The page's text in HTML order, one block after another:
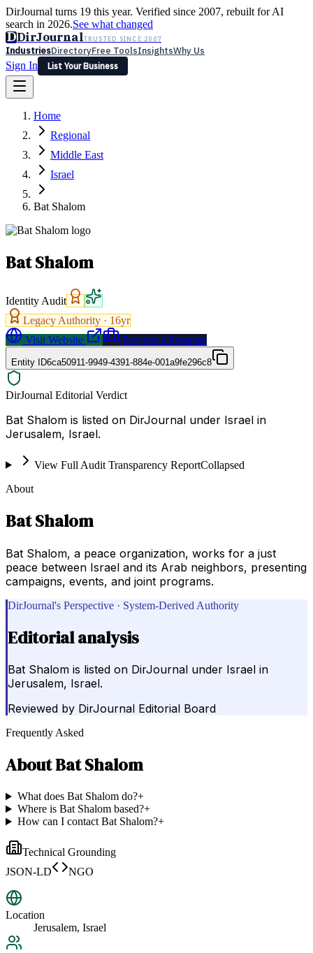
DirJournal turns 19 this year. Verified since 2007, rebuilt for AI
search in 2026.See what changed
DDirJournalTRUSTED SINCE 2007
IndustriesDirectoryFree ToolsInsightsWhy Us
Sign In
List Your Business
Latest Expert Reviews
Sign In
List Your Business
Home
Regional
Middle East
Israel
Bat Shalom
Bat Shalom
Identity Audit
Legacy Authority · 16yr
Visit Website
Request a Proposal
Entity ID6ca50911-9949-4391-884e-001a9fe296c8
DirJournal Editorial Verdict
Bat Shalom is listed on DirJournal under Israel in
Jerusalem, Israel.
View Full Audit Transparency ReportCollapsed
About
Bat Shalom
Bat Shalom, a peace organization, works for a just
peace between Israel and its Arab neighbors, presenting
campaigns, events, and joint programs.
DirJournal's Perspective · System-Derived Authority
Editorial analysis
Bat Shalom is listed on DirJournal under Israel in
Jerusalem, Israel.
Reviewed by DirJournal Editorial Board
Frequently Asked
AboutBat Shalom
What does Bat Shalom do?+
Where is Bat Shalom based?+
How can I contact Bat Shalom?+
Technical Grounding
JSON-LD
NGO
Location
Jerusalem, Israel